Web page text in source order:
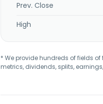
Prev. Close
High
* We provide hundreds of fields of
metrics, dividends, splits,